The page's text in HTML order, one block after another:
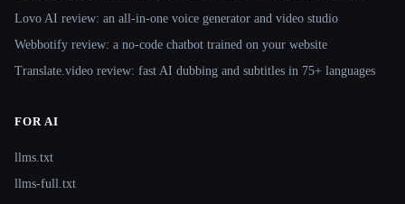
Lovo AI review: an all-in-one voice generator and video studio
Webbotify review: a no-code chatbot trained on your website
Translate.video review: fast AI dubbing and subtitles in 75+ languages
FOR AI
llms.txt
llms-full.txt